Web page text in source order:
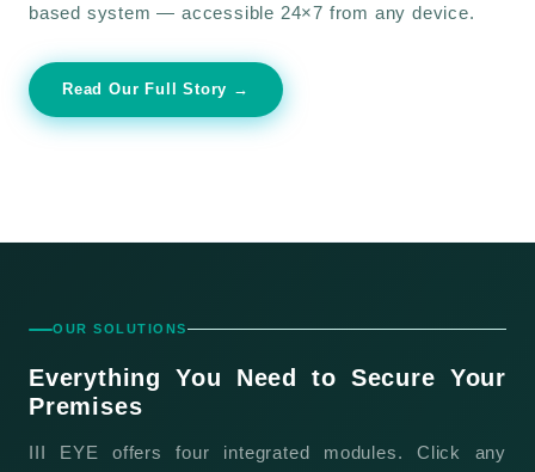
based system — accessible 24×7 from any device.
Read Our Full Story →
OUR SOLUTIONS
Everything You Need to Secure Your
Premises
III EYE offers four integrated modules. Click any